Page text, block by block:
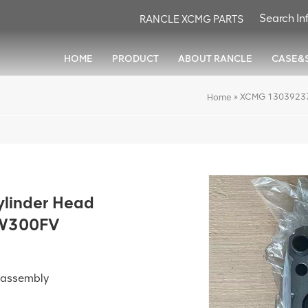
RANCLE XCMG PARTS
HOME PRODUCT ABOUT RANCLE
Home » XCMG
Head